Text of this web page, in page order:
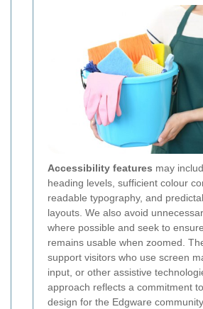
Accessibility features may
heading levels, sufficient colour
readable typography, and
layouts. We also avoid
where possible and seek to
remains usable when zoomed.
support visitors who use screen
input, or other assistive
approach reflects a commitment
design for the Edgware community.